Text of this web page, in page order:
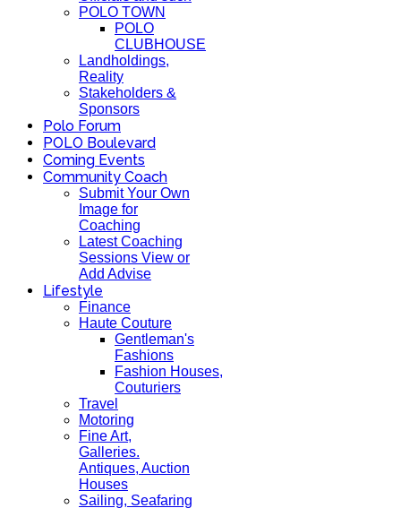
POLO TOWN
POLO
CLUBHOUSE
Landholdings,
Reality
Stakeholders &
Sponsors
Polo Forum
POLO Boulevard
Coming Events
Community Coach
Submit Your Own
Image for
Coaching
Latest Coaching
Sessions View or
Add Advise
Lifestyle
Finance
Haute Couture
Gentleman's
Fashions
Fashion Houses,
Couturiers
Travel
Motoring
Fine Art,
Galleries.
Antiques, Auction
Houses
Sailing, Seafaring